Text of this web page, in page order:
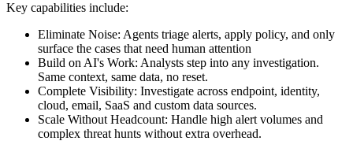
Key capabilities include:
Eliminate Noise: Agents triage alerts, apply policy, and only
surface the cases that need human attention
Build on AI's Work: Analysts step into any investigation.
Same context, same data, no reset.
Complete Visibility: Investigate across endpoint, identity,
cloud, email, SaaS and custom data sources.
Scale Without Headcount: Handle high alert volumes and
complex threat hunts without extra overhead.